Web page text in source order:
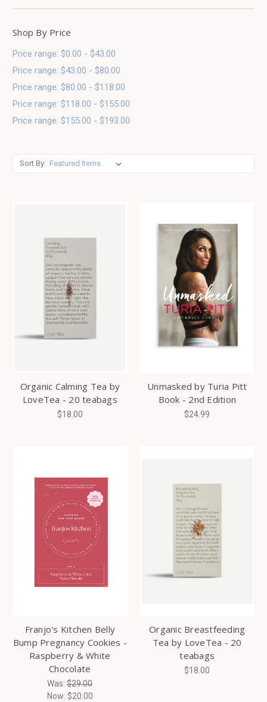
Shop By Price
Price range: $0.00 - $43.00
Price range: $43.00 - $80.00
Price range: $80.00 - $118.00
Price range: $118.00 - $155.00
Price range: $155.00 - $193.00
Sort By:
Organic Calming Tea by
LoveTea - 20 teabags
$18.00
Unmasked by Turia Pitt
Book - 2nd Edition
$24.99
Franjo's Kitchen Belly
Bump Pregnancy Cookies -
Raspberry & White
Chocolate
Was:$29.00
Now: $20.00
Organic Breastfeeding
Tea by LoveTea - 20
teabags
$18.00